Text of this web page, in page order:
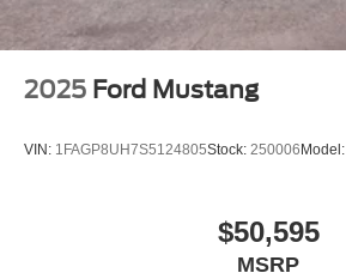
2025 Ford Mustang
VIN: 1FAGP8UH7S5124805Stock: 250006Model:
$50,595
MSRP